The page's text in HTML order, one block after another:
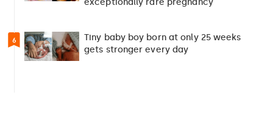
exceptionally rare pregnancy
6
Tiny baby boy born at only 25 weeks
gets stronger every day